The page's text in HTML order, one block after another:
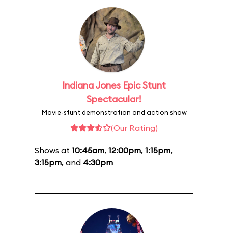
Indiana Jones Epic Stunt
Spectacular!
Movie-stunt demonstration and action show
(Our Rating)
Shows at 10:45am, 12:00pm, 1:15pm,
3:15pm, and 4:30pm